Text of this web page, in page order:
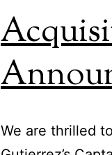
We are thrilled